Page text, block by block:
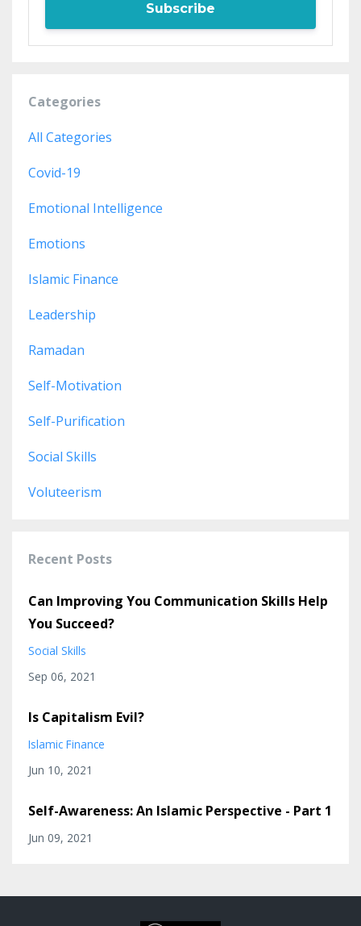
Subscribe
Categories
All Categories
Covid-19
Emotional Intelligence
Emotions
Islamic Finance
Leadership
Ramadan
Self-Motivation
Self-Purification
Social Skills
Voluteerism
Recent Posts
Can Improving You Communication Skills Help
You Succeed?
Social Skills
Sep 06, 2021
Is Capitalism Evil?
Islamic Finance
Jun 10, 2021
Self-Awareness: An Islamic Perspective - Part 1
Jun 09, 2021